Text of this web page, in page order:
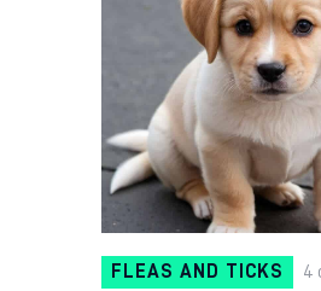
FLEAS AND TICKS 4